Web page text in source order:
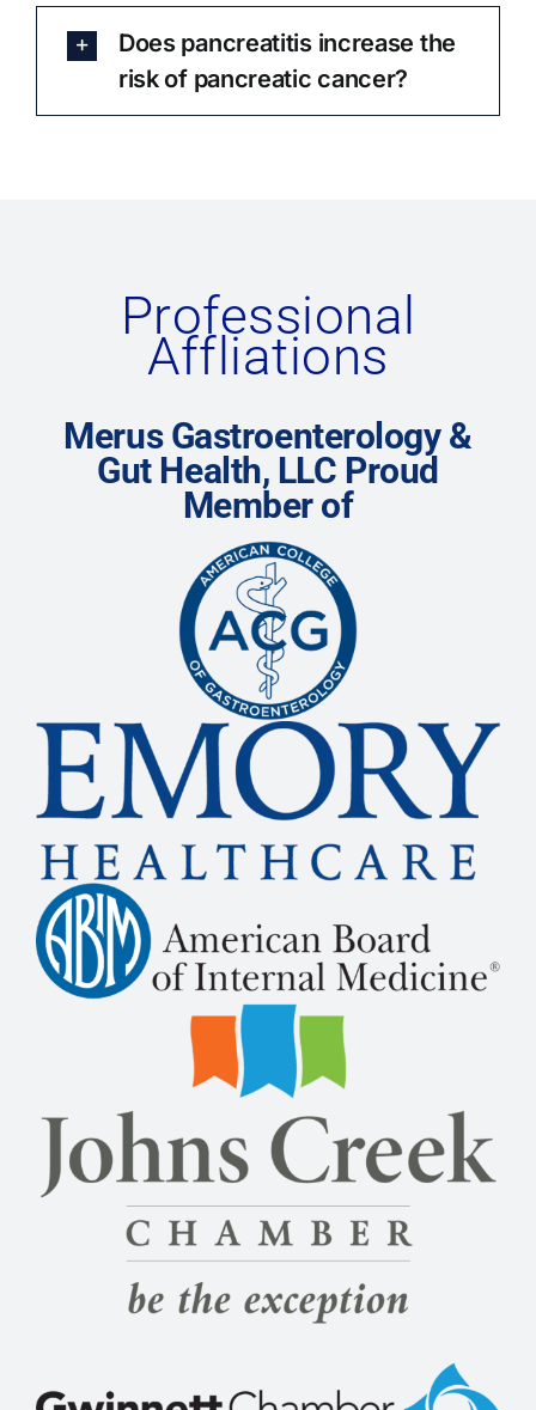
Does pancreatitis increase the
risk of pancreatic cancer?
Professional
Affliations
Merus Gastroenterology &
Gut Health, LLC Proud
Member of